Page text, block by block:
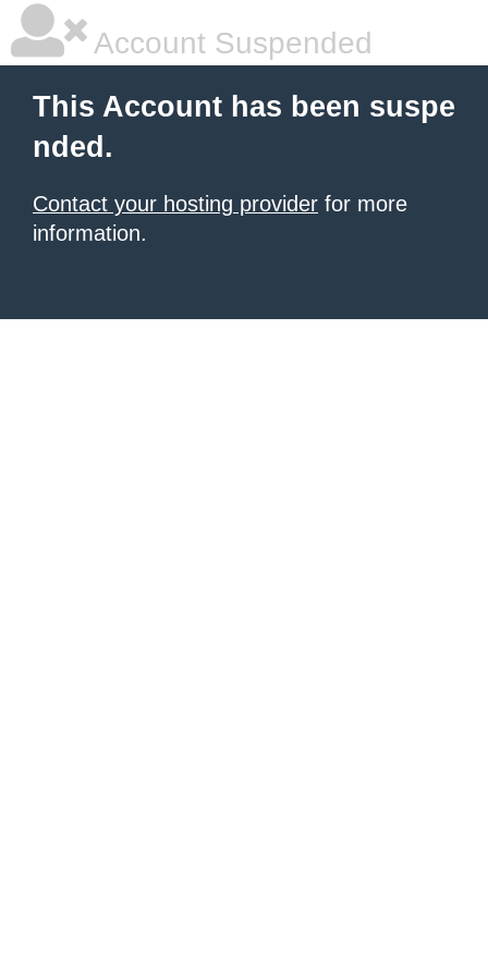
Account Suspended
This Account has been suspe
nded.
Contact your hosting provider for more
information.